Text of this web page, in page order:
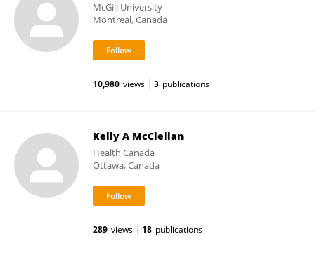
McGill University
Montreal, Canada
10,980 views 3 publications
Kelly A McClellan
Health Canada
Ottawa, Canada
289 views 18 publications